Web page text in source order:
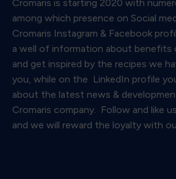
Cromaris is starting 2020 with
among which presence on Social
Cromaris Instagram & Facebook
a well of information about benefits
and get inspired by the recipes we
you, while on the LinkedIn profile
about the latest news &
Cromaris company. Follow and like
and we will reward the loyalty with